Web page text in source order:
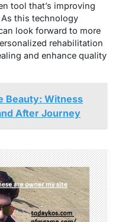
tool that’s improving
As this technology
look forward to more
rehabilitation
and enhance quality
Beauty: Witness
After Journey